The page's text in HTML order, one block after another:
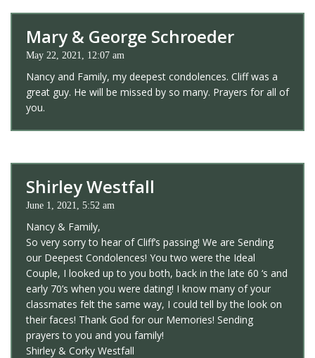
Mary & George Schroeder
May 22, 2021, 12:07 am
Nancy and Family, my deepest condolences. Cliff was a
great guy. He will be missed by so many. Prayers for all of
you.
Shirley Westfall
June 1, 2021, 5:52 am
Nancy & Family,
So very sorry to hear of Cliff’s passing! We are Sending
our Deepest Condolences! You two were the Ideal
Couple, I looked up to you both, back in the late 60 ‘s and
early 70’s when you were dating! I know many of your
classmates felt the same way, I could tell by the look on
their faces! Thank God for our Memories! Sending
prayers to you and you family!
Shirley & Corky Westfall